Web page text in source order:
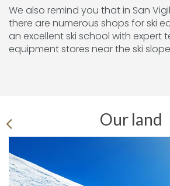
We also remind you that in San
there are numerous shops for ski
an excellent ski school with expert
equipment stores near the ski
Our land